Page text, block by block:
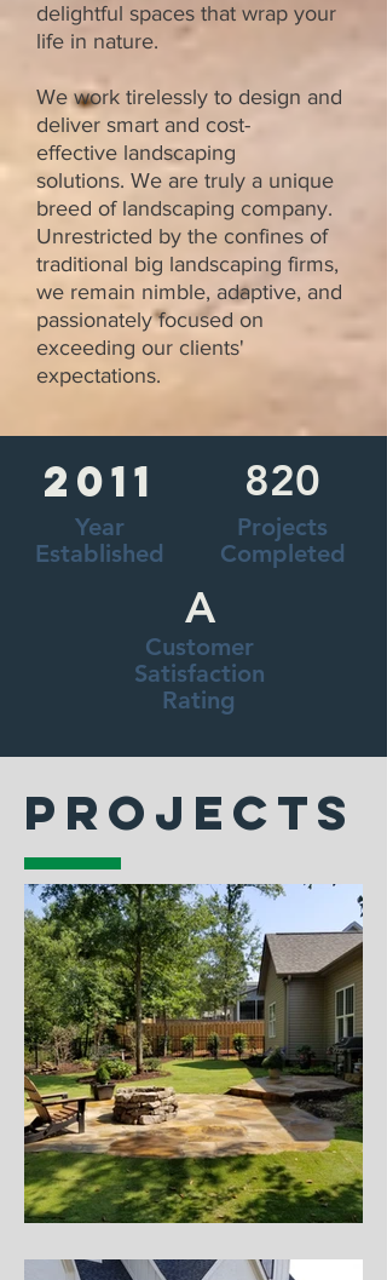
PROJECTS
delightful spaces that wrap your
life in nature.
We work tirelessly to design and
deliver smart and cost-
effective landscaping
solutions. We are truly a unique
breed of landscaping company.
Unrestricted by the confines of
traditional big landscaping firms,
we remain nimble, adaptive, and
passionately focused on
exceeding our clients'
expectations.
2011
Year
Established
820
Projects
Completed
A
Customer
Satisfaction
Rating